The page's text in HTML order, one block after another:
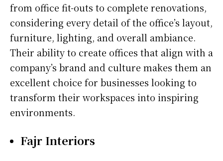
from office fit-outs to complete renovations,
considering every detail of the office’s layout,
furniture, lighting, and overall ambiance.
Their ability to create offices that align with a
company’s brand and culture makes them an
excellent choice for businesses looking to
transform their workspaces into inspiring
environments.
Fajr Interiors